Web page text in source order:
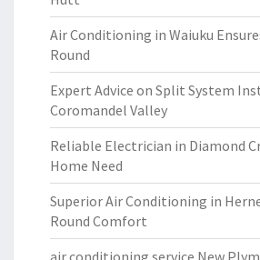
Air Conditioning in Waiuku
Round
Expert Advice on Split System
Coromandel Valley
Reliable Electrician in Diamond
Home Need
Superior Air Conditioning in
Round Comfort
air conditioning service New